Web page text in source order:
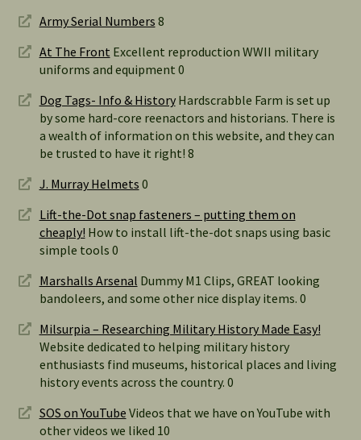
Army Serial Numbers 8
At The Front Excellent reproduction WWII military
uniforms and equipment 0
Dog Tags- Info & HistoryHardscrabble Farm is set up
by some hard-core reenactors and historians. There is
a wealth of information on this website, and they can
be trusted to have it right! 8
J. Murray Helmets 0
Lift-the-Dot snap fasteners – putting them on
cheaply! How to install lift-the-dot snaps using basic
simple tools 0
Marshalls Arsenal Dummy M1 Clips, GREAT looking
bandoleers, and some other nice display items. 0
Milsurpia – Researching Military History Made Easy!
Website dedicated to helping military history
enthusiasts find museums, historical places and living
history events across the country. 0
SOS on YouTube Videos that we have on YouTube with
other videos we liked 10